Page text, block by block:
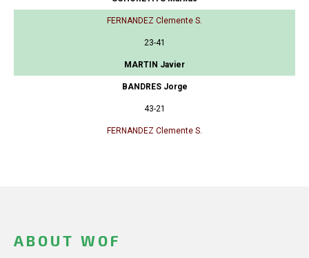
FERNANDEZ Clemente S.
23-41
MARTIN Javier
BANDRES Jorge
43-21
FERNANDEZ Clemente S.
ABOUT WOF